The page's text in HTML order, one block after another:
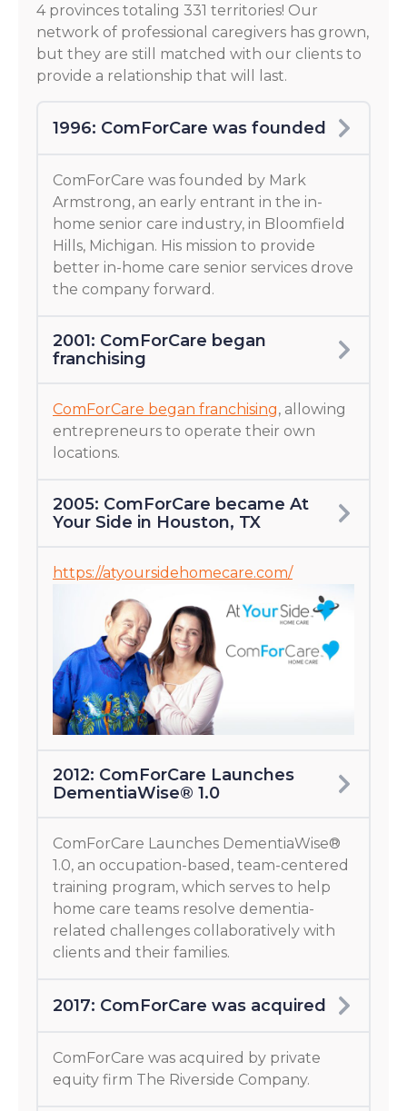
4 provinces totaling 331 territories! Our
network of professional caregivers has grown,
but they are still matched with our clients to
provide a relationship that will last.
1996: ComForCare was founded
ComForCare was founded by Mark
Armstrong, an early entrant in the in-
home senior care industry, in Bloomfield
Hills, Michigan. His mission to provide
better in-home care senior services drove
the company forward.
2001: ComForCare began
franchising
ComForCare began franchising, allowing
entrepreneurs to operate their own
locations.
2005: ComForCare became At
Your Side in Houston, TX
https://atyoursidehomecare.com/
2012: ComForCare Launches
DementiaWise® 1.0
ComForCare Launches DementiaWise®
1.0, an occupation-based, team-centered
training program, which serves to help
home care teams resolve dementia-
related challenges collaboratively with
clients and their families.
2017: ComForCare was acquired
ComForCare was acquired by private
equity firm The Riverside Company.